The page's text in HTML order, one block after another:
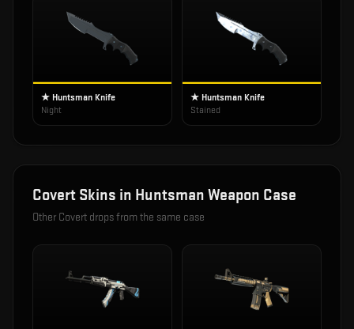
★ Huntsman Knife
Night
★ Huntsman Knife
Stained
Covert Skins in Huntsman Weapon Case
Other Covert drops from the same case